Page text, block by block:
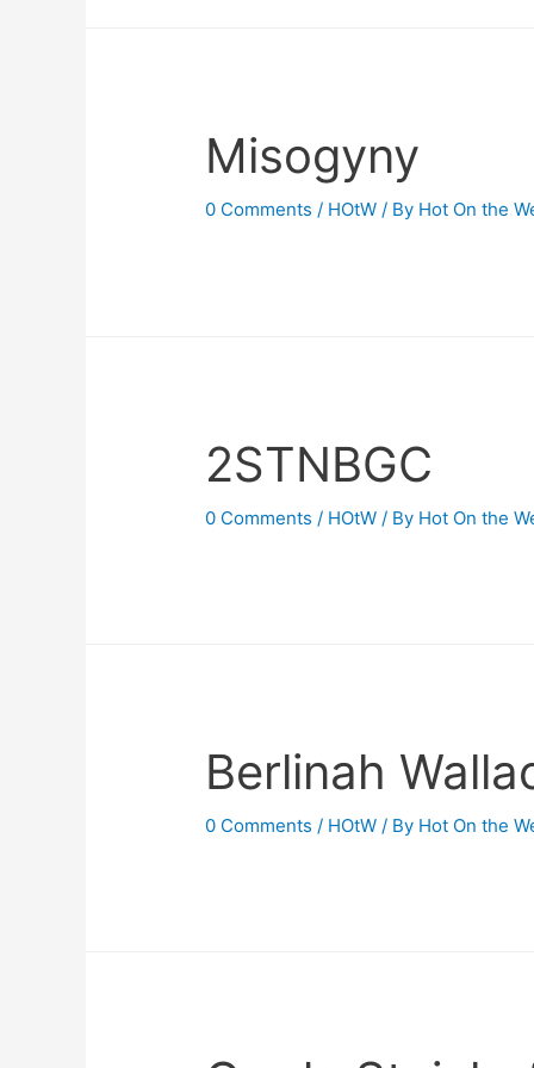
Misogyny
0 Comments / HOtW / By Hot On the
2STNBGC
0 Comments / HOtW / By Hot On the
Berlinah
0 Comments / HOtW / By Hot On the